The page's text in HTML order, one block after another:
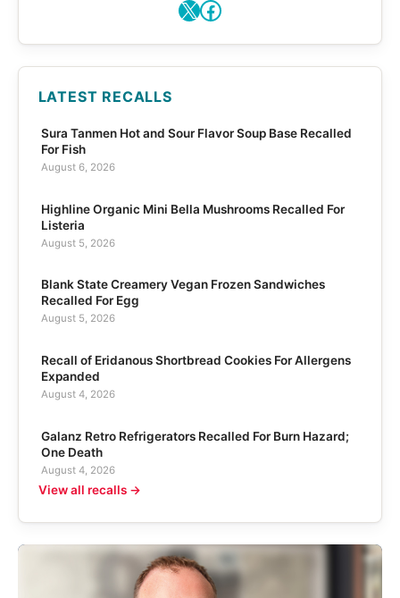
X Facebook
LATEST RECALLS
Sura Tanmen Hot and Sour Flavor Soup Base Recalled
For Fish
August 6, 2026
Highline Organic Mini Bella Mushrooms Recalled For
Listeria
August 5, 2026
Blank State Creamery Vegan Frozen Sandwiches
Recalled For Egg
August 5, 2026
Recall of Eridanous Shortbread Cookies For Allergens
Expanded
August 4, 2026
Galanz Retro Refrigerators Recalled For Burn Hazard;
One Death
August 4, 2026
View all recalls →